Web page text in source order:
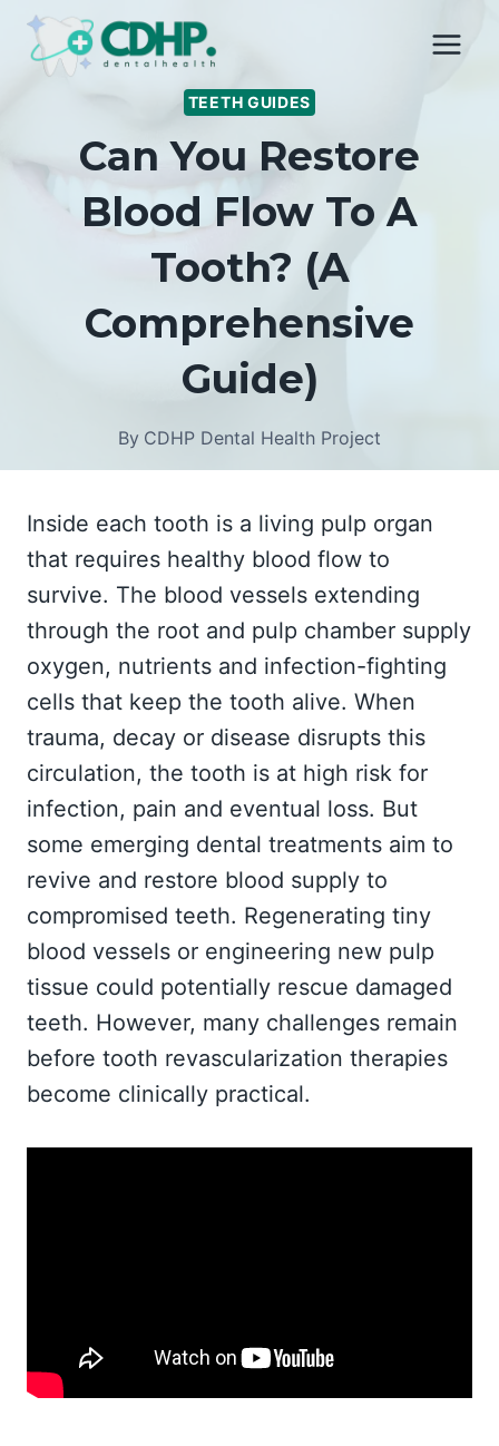
Skip
TEETH GUIDES
Can You Restore
Blood Flow To A
Tooth? (A
Comprehensive
Guide)
By CDHP Dental Health Project
Inside each tooth is a living pulp organ
that requires healthy blood flow to
survive. The blood vessels extending
through the root and pulp chamber supply
oxygen, nutrients and infection-fighting
cells that keep the tooth alive. When
trauma, decay or disease disrupts this
circulation, the tooth is at high risk for
infection, pain and eventual loss. But
some emerging dental treatments aim to
revive and restore blood supply to
compromised teeth. Regenerating tiny
blood vessels or engineering new pulp
tissue could potentially rescue damaged
teeth. However, many challenges remain
before tooth revascularization therapies
become clinically practical.